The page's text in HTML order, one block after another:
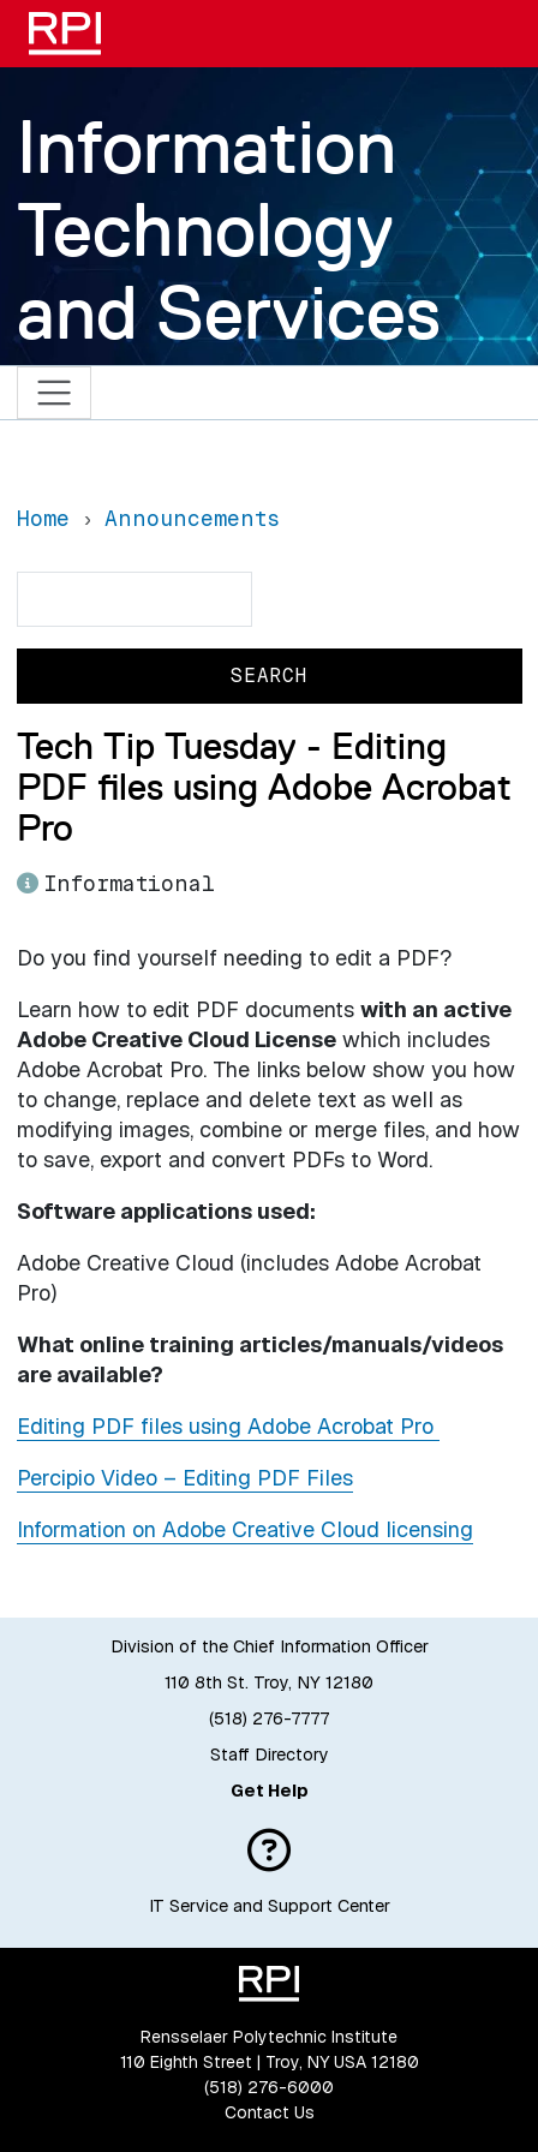
Skip to main content
Information
Technology
and Services
Home Announcements
Tech Tip Tuesday - Editing
PDF files using Adobe Acrobat
Pro
Informational
Do you find yourself needing to edit a PDF?
Learn how to edit PDF documents with an active
Adobe Creative Cloud Licensewhich includes
Adobe Acrobat Pro. The links below show you how
to change, replace and delete text as well as
modifying images, combine or merge files, and how
to save, export and convert PDFs to Word.
Software applications used:
Adobe Creative Cloud (includes Adobe Acrobat
Pro)
What online training articles/manuals/videos
are available?
Editing PDF files using Adobe Acrobat Pro
Percipio Video – Editing PDF Files
Information on Adobe Creative Cloud licensing
Division of the Chief Information Officer
110 8th St. Troy, NY 12180
(518) 276-7777
Staff Directory
Get Help
IT Service and Support Center
Rensselaer Polytechnic Institute
110 Eighth Street | Troy, NY USA 12180
(518) 276-6000
Contact Us